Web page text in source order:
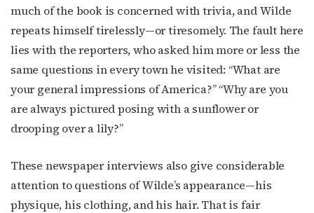
much of the book is concerned with trivia, and Wilde
repeats himself tirelessly—or tiresomely. The fault here
lies with the reporters, who asked him more or less the
same questions in every town he visited: “What are
your general impressions of America?” “Why are you
are always pictured posing with a sunflower or
drooping over a lily?”
These newspaper interviews also give considerable
attention to questions of Wilde’s appearance—his
physique, his clothing, and his hair. That is fair